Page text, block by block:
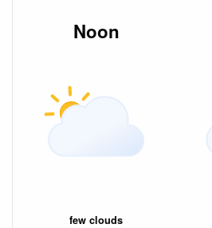
Noon
few clouds